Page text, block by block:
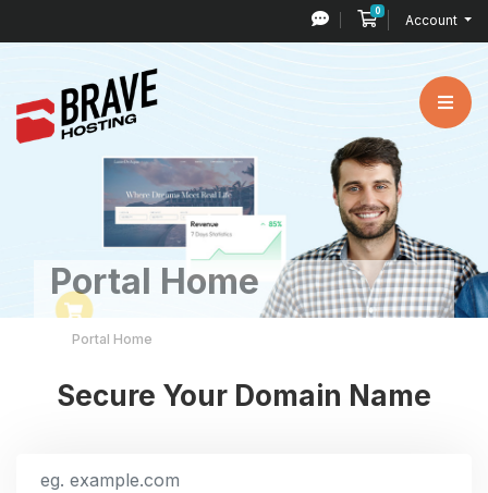
0Shopping Cart
Account
Portal Home
Portal Home
Secure Your Domain Name